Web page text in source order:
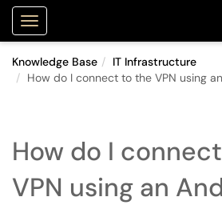
Show Applications Menu
Knowledge Base
IT Infrastructure
How do I connect to the VPN using
How do I
VPN using an